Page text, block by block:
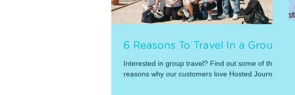
6 Reasons To Travel In a Group
Interested in group travel? Find out some of the
reasons why our customers love Hosted Journeys